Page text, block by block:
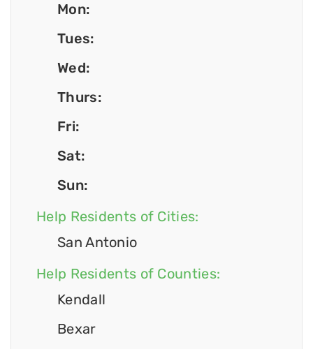
Mon:
Tues:
Wed:
Thurs:
Fri:
Sat:
Sun:
Help Residents of Cities:
San Antonio
Help Residents of Counties:
Kendall
Bexar